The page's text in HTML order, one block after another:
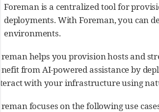
Foreman is a centralized tool for
deployments. With Foreman, you can
environments.
helps you provision hosts and
from AI-powered assistance by
with your infrastructure using
focuses on the following use